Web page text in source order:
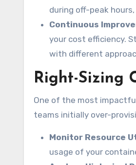
during off-peak
Continuous
your cost efficiency.
with different
Right-Sizing
One of the most
teams initially over-
Monitor Resource
usage of your